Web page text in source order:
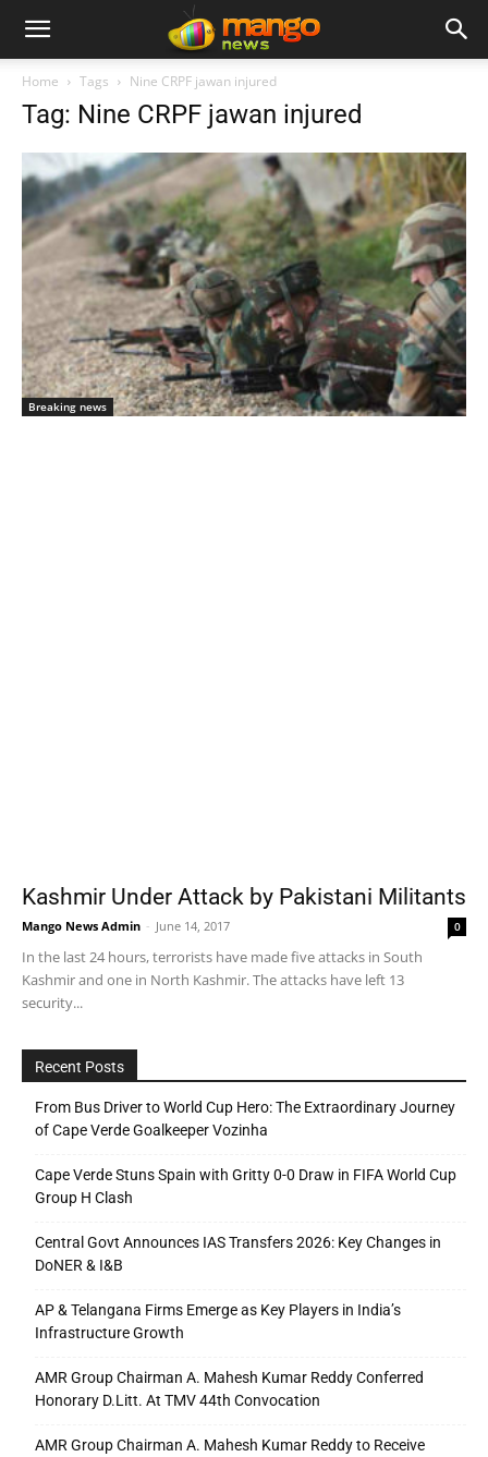
Home Tags Nine CRPF jawan injured
Tag: Nine CRPF jawan injured
Breaking news
Kashmir Under Attack by Pakistani Militants
Mango News Admin - June 14, 2017 0
In the last 24 hours, terrorists have made five attacks in South
Kashmir and one in North Kashmir. The attacks have left 13
security...
Recent Posts
From Bus Driver to World Cup Hero: The Extraordinary Journey
of Cape Verde Goalkeeper Vozinha
Cape Verde Stuns Spain with Gritty 0-0 Draw in FIFA World Cup
Group H Clash
Central Govt Announces IAS Transfers 2026: Key Changes in
DoNER & I&B
AP & Telangana Firms Emerge as Key Players in India’s
Infrastructure Growth
AMR Group Chairman A. Mahesh Kumar Reddy Conferred
Honorary D.Litt. At TMV 44th Convocation
AMR Group Chairman A. Mahesh Kumar Reddy to Receive